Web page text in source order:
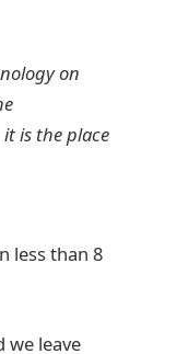
on
is the place
less than 8
we leave